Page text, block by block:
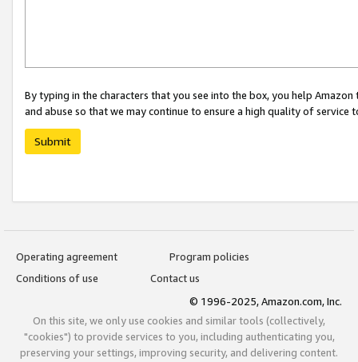
By typing in the characters that you see into the box, you help
and abuse so that we may continue to ensure a high quality of service
Submit
Operating agreement
Program policies
Conditions of use
Contact us
© 1996-2025, Amazon.com, Inc.
On this site, we only use cookies and similar tools (collectively,
"cookies") to provide services to you, including authenticating you,
preserving your settings, improving security, and delivering content.